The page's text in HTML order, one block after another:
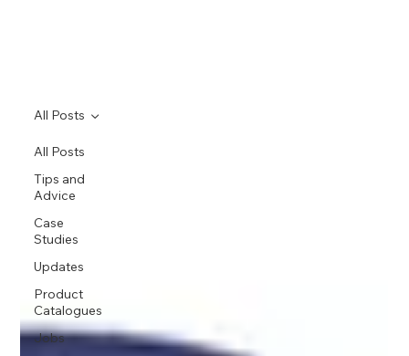
All Posts
Tips and
Advice
Case
Studies
Updates
Product
Catalogues
Jobs
All Posts